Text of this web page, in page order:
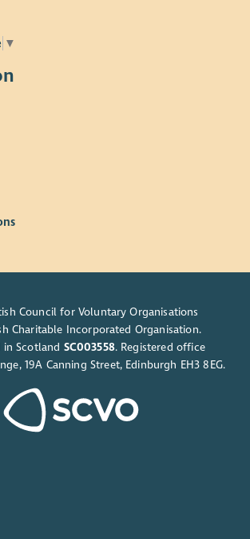
▼
Council for Voluntary Organisations
Charitable Incorporated Organisation.
in Scotland SC003558. Registered office
19A Canning Street, Edinburgh EH3 8EG.